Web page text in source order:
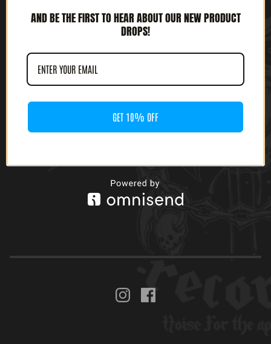
NUNSLAUGHTER - RED
IS THE COLOR OF
RIPPING DEATH (12' LP)
AND BE THE FIRST TO HEAR ABOUT OUR NEW PRODUCT
DROPS!
GET 10% OFF